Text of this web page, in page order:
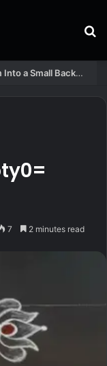
How to Fit an Indoor-Style Sauna Room Into a Small Backyard Structure
7 2 minutes read